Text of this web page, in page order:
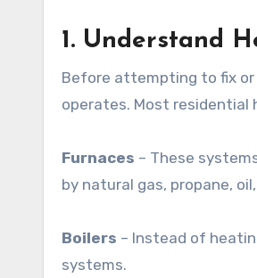
1. Understand
Before attempting to fix
operates. Most
Furnaces – These
by natural gas, propane,
Boilers – Instead of
systems.